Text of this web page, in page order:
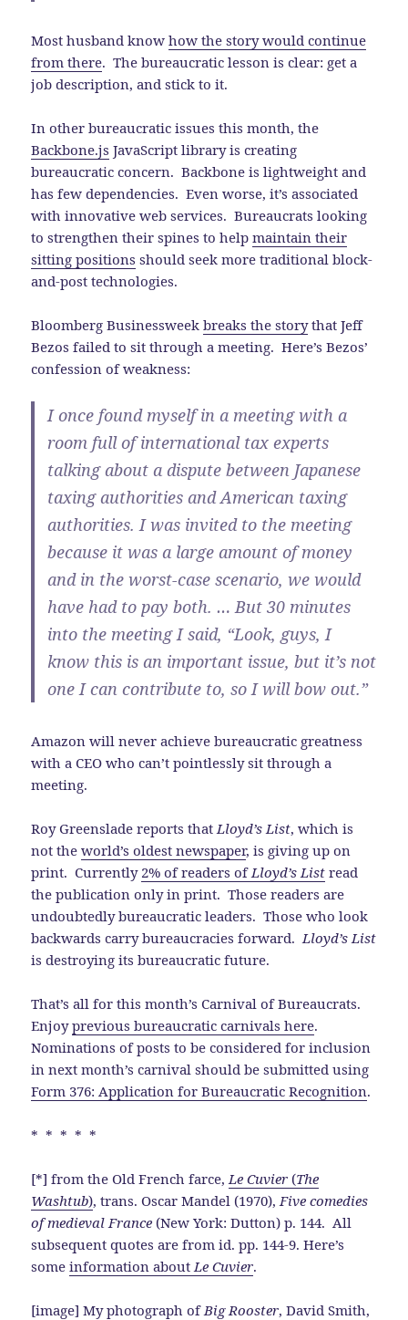
Most husband knowhow the story would continue
from there. The bureaucratic lesson is clear: get a
job description, and stick to it.
In other bureaucratic issues this month, the
Backbone.js JavaScript library is creating
bureaucratic concern. Backbone is lightweight and
has few dependencies. Even worse, it’s associated
with innovative web services. Bureaucrats looking
to strengthen their spines to helpmaintain their
sitting positions should seek more traditional block-
and-post technologies.
Bloomberg Businessweekbreaks the storythat Jeff
Bezos failed to sit through a meeting. Here’s Bezos’
confession of weakness:
I once found myself in a meeting with a
room full of international tax experts
talking about a dispute between Japanese
taxing authorities and American taxing
authorities. I was invited to the meeting
because it was a large amount of money
and in the worst-case scenario, we would
have had to pay both. … But 30 minutes
into the meeting I said, “Look, guys, I
know this is an important issue, but it’s not
one I can contribute to, so I will bow out.”
Amazon will never achieve bureaucratic greatness
with a CEO who can’t pointlessly sit through a
meeting.
Roy Greenslade reports that Lloyd’s List, which is
not theworld’s oldest newspaper, is giving up on
print. Currently 2% of readers of Lloyd’s List read
the publication only in print. Those readers are
undoubtedly bureaucratic leaders. Those who look
backwards carry bureaucracies forward. Lloyd’s List
is destroying its bureaucratic future.
That’s all for this month’s Carnival of Bureaucrats.
Enjoyprevious bureaucratic carnivals here.
Nominations of posts to be considered for inclusion
in next month’s carnival should be submitted using
Form 376: Application for Bureaucratic Recognition.
* * * * *
[*] from the Old French farce, Le Cuvier (The
Washtub), trans. Oscar Mandel (1970), Five comedies
of medieval France(New York: Dutton) p. 144. All
subsequent quotes are from id. pp. 144-9. Here’s
someinformation about Le Cuvier.
[image] My photograph of Big Rooster, David Smith,